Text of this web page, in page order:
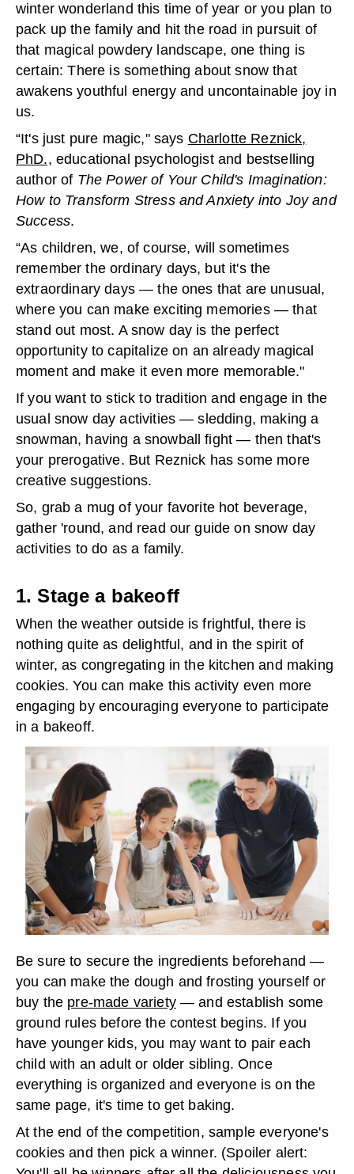
winter wonderland this time of year or you plan to
pack up the family and hit the road in pursuit of
that magical powdery landscape, one thing is
certain: There is something about snow that
awakens youthful energy and uncontainable joy in
us.
“It's just pure magic," says Charlotte Reznick,
PhD., educational psychologist and bestselling
author of The Power of Your Child's Imagination:
How to Transform Stress and Anxiety into Joy and
Success.
“As children, we, of course, will sometimes
remember the ordinary days, but it's the
extraordinary days — the ones that are unusual,
where you can make exciting memories — that
stand out most. A snow day is the perfect
opportunity to capitalize on an already magical
moment and make it even more memorable."
If you want to stick to tradition and engage in the
usual snow day activities — sledding, making a
snowman, having a snowball fight — then that's
your prerogative. But Reznick has some more
creative suggestions.
So, grab a mug of your favorite hot beverage,
gather 'round, and read our guide on snow day
activities to do as a family.
1. Stage a bakeoff
When the weather outside is frightful, there is
nothing quite as delightful, and in the spirit of
winter, as congregating in the kitchen and making
cookies. You can make this activity even more
engaging by encouraging everyone to participate
in a bakeoff.
Be sure to secure the ingredients beforehand —
you can make the dough and frosting yourself or
buy the pre-made variety— and establish some
ground rules before the contest begins. If you
have younger kids, you may want to pair each
child with an adult or older sibling. Once
everything is organized and everyone is on the
same page, it's time to get baking.
At the end of the competition, sample everyone's
cookies and then pick a winner. (Spoiler alert: